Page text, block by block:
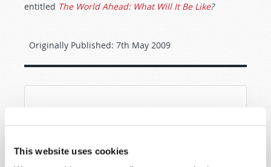
This website uses cookies
entitled The World Ahead: What Will It Be Like?
Originally Published: 7th May 2009
promptly reply to submissions using the form